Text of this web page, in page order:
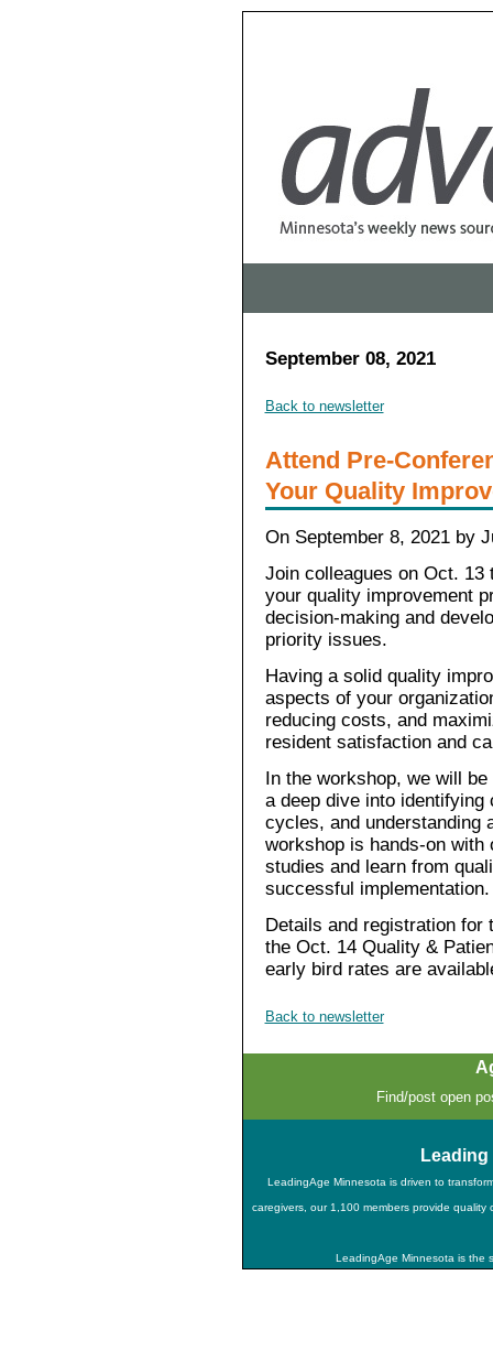
September 08, 2021
Back to newsletter
Attend Pre-
Your Quality
On September 8, 2021 by
Join colleagues on Oct. 13
your quality improvement
decision-making and
priority issues.
Having a solid quality
aspects of your
reducing costs, and
resident satisfaction and
In the workshop, we will
a deep dive into
cycles, and understanding
workshop is hands-on
studies and learn from
successful implementation.
Details and registration for
the Oct. 14 Quality &
early bird rates are
Back to newsletter
Find/post open
LeadingAge Minnesota is driven to
caregivers, our 1,100 members provide
LeadingAge Minnesota is the